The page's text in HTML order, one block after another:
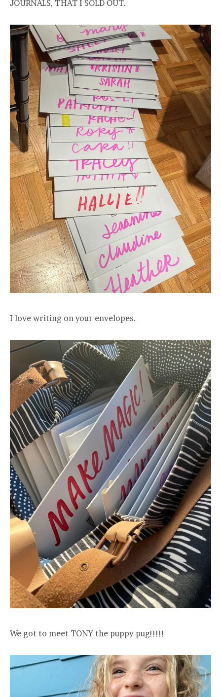
JOURNALS, THAT I SOLD OUT.
I love writing on your envelopes.
We got to meet TONY the puppy pug!!!!!